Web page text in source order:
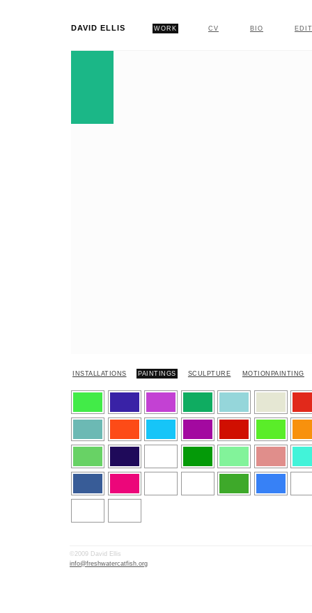
DAVID ELLIS WORK CV BIO
INSTALLATIONS PAINTINGS SCULPTURE MOTIONPAINTING
©2009 David Ellis
info@freshwatercatfish.org